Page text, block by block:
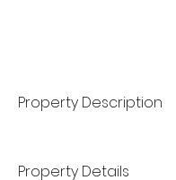
Property Description
Property Details